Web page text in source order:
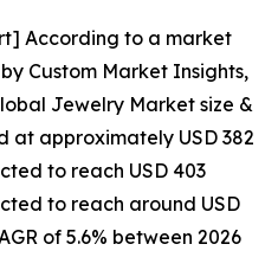
According to a market
Custom Market Insights,
Jewelry Market size &
at approximately USD 382
to reach USD 403
to reach around USD
of 5.6% between 2026